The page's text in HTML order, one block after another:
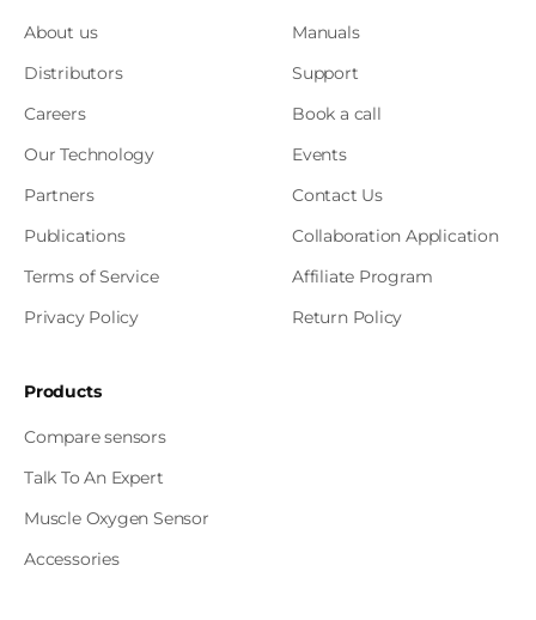
About us
Distributors
Careers
Our Technology
Partners
Publications
Terms of Service
Privacy Policy
Manuals
Support
Book a call
Events
Contact Us
Collaboration Application
Affiliate Program
Return Policy
Products
Compare sensors
Talk To An Expert
Muscle Oxygen Sensor
Accessories